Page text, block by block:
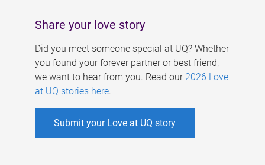
Share your love story
Did you meet someone special at UQ? Whether
you found your forever partner or best friend,
we want to hear from you. Read our 2026 Love
at UQ stories here.
Submit your Love at UQ story